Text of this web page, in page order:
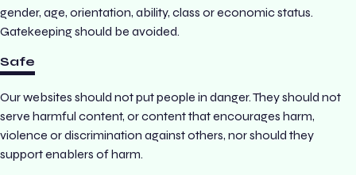
gender, age, orientation, ability, class or economic status.
Gatekeeping should be avoided.
Safe
Our websites should not put people in danger. They should not
serve harmful content, or content that encourages harm,
violence or discrimination against others, nor should they
support enablers of harm.